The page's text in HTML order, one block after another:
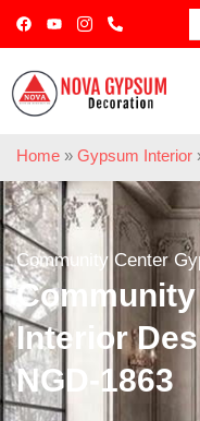
Home » Gypsum Interior
Community Center
Interior
NGD-1863